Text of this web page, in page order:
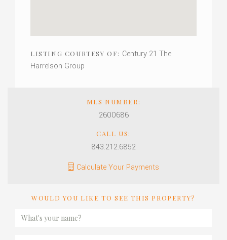
LISTING COURTESY OF: Century 21 The
Harrelson Group
MLS NUMBER:
2600686
CALL US:
843.212.6852
Calculate Your Payments
WOULD YOU LIKE TO SEE THIS PROPERTY?